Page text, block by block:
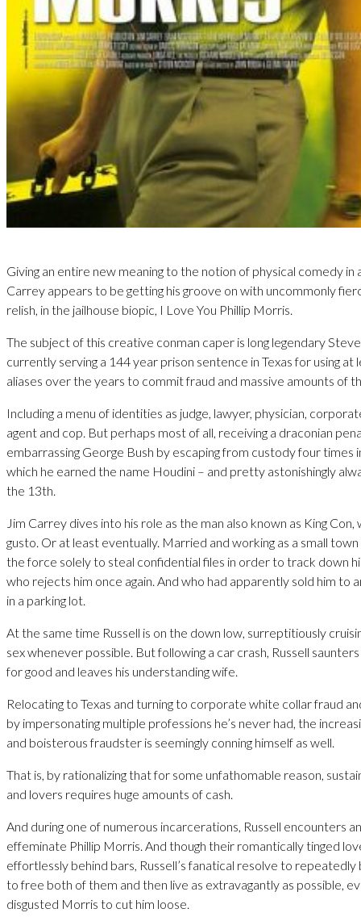
Giving an entire new meaning to the notion of physical comedy in
Carrey appears to be getting his groove on with uncommonly
relish, in the jailhouse biopic, I Love You Phillip Morris.
The subject of this creative conman caper is long legendary
currently serving a 144 year prison sentence in Texas for using
aliases over the years to commit fraud and massive amounts of
Including a menu of identities as judge, lawyer, physician,
agent and cop. But perhaps most of all, receiving a draconian
embarrassing George Bush by escaping from custody four times
which he earned the name Houdini – and pretty astonishingly
the 13th.
Jim Carrey dives into his role as the man also known as King Con,
gusto. Or at least eventually. Married and working as a small town
the force solely to steal confidential files in order to track down
who rejects him once again. And who had apparently sold him to
in a parking lot.
At the same time Russell is on the down low, surreptitiously
sex whenever possible. But following a car crash, Russell
for good and leaves his understanding wife.
Relocating to Texas and turning to corporate white collar fraud
by impersonating multiple professions he’s never had, the
and boisterous fraudster is seemingly conning himself as well.
That is, by rationalizing that for some unfathomable reason,
and lovers requires huge amounts of cash.
And during one of numerous incarcerations, Russell encounters
effeminate Phillip Morris. And though their romantically tinged
effortlessly behind bars, Russell’s fanatical resolve to repeatedly
to free both of them and then live as extravagantly as possible,
disgusted Morris to cut him loose.